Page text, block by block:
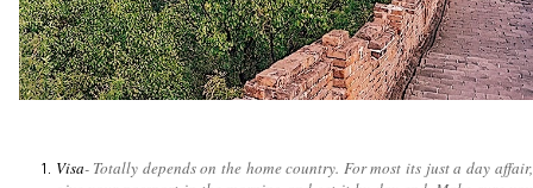
Visa- Totally depends on the home country. For most its just a day affair,